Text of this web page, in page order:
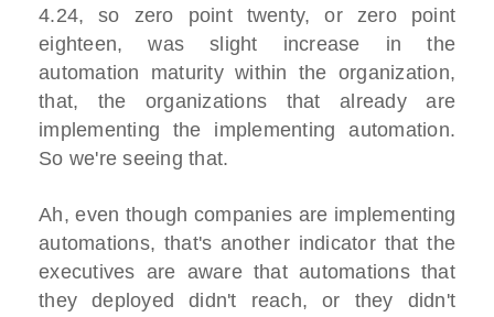
4.24, so zero point twenty, or zero point
eighteen, was slight increase in the
automation maturity within the organization,
that, the organizations that already are
implementing the implementing automation.
So we're seeing that.
Ah, even though companies are implementing
automations, that's another indicator that the
executives are aware that automations that
they deployed didn't reach, or they didn't